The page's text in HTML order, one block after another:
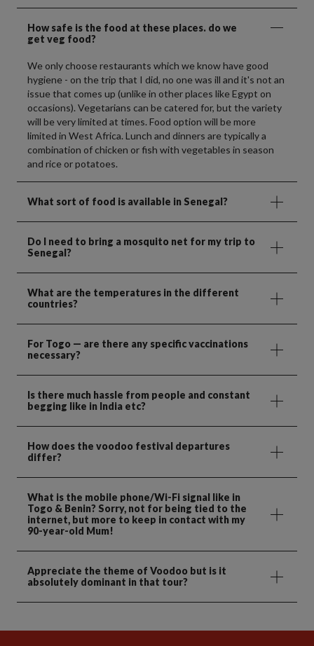
How safe is the food at these places. do we
get veg food?
We only choose restaurants which we know have good
hygiene - on the trip that I did, no one was ill and it's not an
issue that comes up (unlike in other places like Egypt on
occasions). Vegetarians can be catered for, but the variety
will be very limited at times. Food option will be more
limited in West Africa. Lunch and dinners are typically a
combination of chicken or fish with vegetables in season
and rice or potatoes.
What sort of food is available in Senegal?
Do I need to bring a mosquito net for my trip to
Senegal?
What are the temperatures in the different
countries?
For Togo — are there any specific vaccinations
necessary?
Is there much hassle from people and constant
begging like in India etc?
How does the voodoo festival departures
differ?
What is the mobile phone/Wi-Fi signal like in
Togo & Benin? Sorry, not for being tied to the
internet, but more to keep in contact with my
90-year-old Mum!
Appreciate the theme of Voodoo but is it
absolutely dominant in that tour?